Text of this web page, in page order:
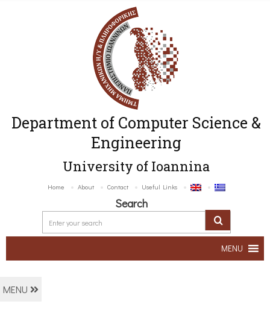
Department of Computer Science &
Engineering
University of Ioannina
Home About Contact Useful Links
Search
MENU
MENU